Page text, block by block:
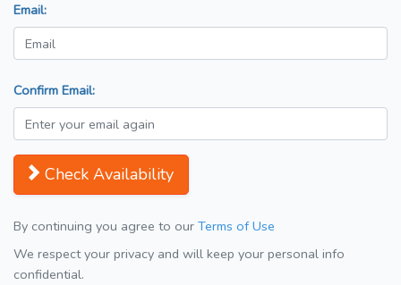
Email:
Confirm Email:
Check Availability
By continuing you agree to our Terms of Use
We respect your privacy and will keep your personal info
confidential.